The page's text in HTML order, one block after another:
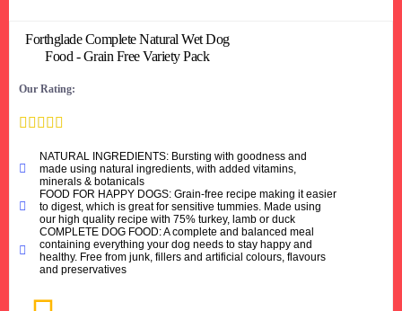
Forthglade Complete Natural Wet Dog
Food - Grain Free Variety Pack
Our Rating:
    
NATURAL INGREDIENTS: Bursting with goodness and
made using natural ingredients, with added vitamins,
minerals & botanicals
FOOD FOR HAPPY DOGS: Grain-free recipe making it easier
to digest, which is great for sensitive tummies. Made using
our high quality recipe with 75% turkey, lamb or duck
COMPLETE DOG FOOD: A complete and balanced meal
containing everything your dog needs to stay happy and
healthy. Free from junk, fillers and artificial colours, flavours
and preservatives